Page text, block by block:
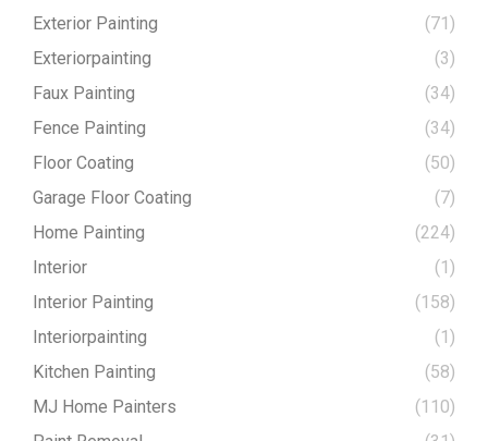
Exterior Painting
(71)
Exteriorpainting
(3)
Faux Painting
(34)
Fence Painting
(34)
Floor Coating
(50)
Garage Floor Coating
(7)
Home Painting
(224)
Interior
(1)
Interior Painting
(158)
Interiorpainting
(1)
Kitchen Painting
(58)
MJ Home Painters
(110)